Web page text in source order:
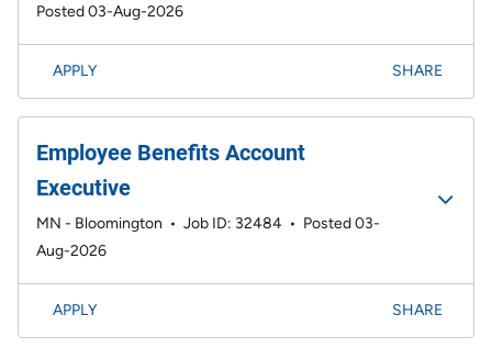
Posted 03-Aug-2026
APPLY SHARE
Employee Benefits Account
Executive
MN - Bloomington • Job ID: 32484 • Posted 03-
Aug-2026
APPLY SHARE